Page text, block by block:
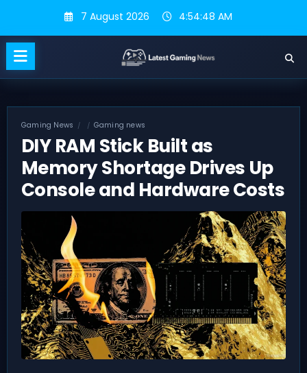
content
7 August 2026 4:54:49 AM
Gaming News Gaming news
DIY RAM Stick Built as
Memory Shortage Drives Up
Console and Hardware Costs